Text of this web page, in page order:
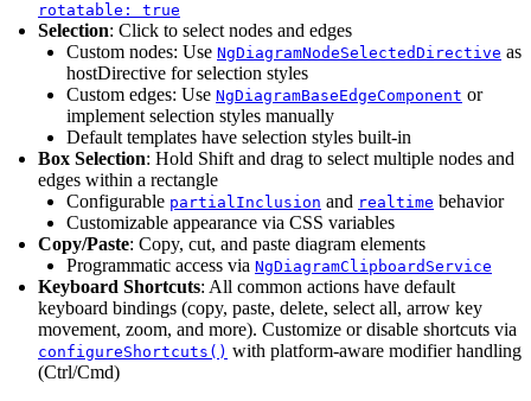
rotatable: true
Selection: Click to select nodes and edges
Custom nodes: Use NgDiagramNodeSelectedDirective as
hostDirective for selection styles
Custom edges: Use NgDiagramBaseEdgeComponent or
implement selection styles manually
Default templates have selection styles built-in
Box Selection: Hold Shift and drag to select multiple nodes and
edges within a rectangle
Configurable partialInclusion and realtime behavior
Customizable appearance via CSS variables
Copy/Paste: Copy, cut, and paste diagram elements
Programmatic access via NgDiagramClipboardService
Keyboard Shortcuts: All common actions have default
keyboard bindings (copy, paste, delete, select all, arrow key
movement, zoom, and more). Customize or disable shortcuts via
configureShortcuts() with platform-aware modifier handling
(Ctrl/Cmd)